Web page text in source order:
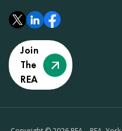
Join
The
REA